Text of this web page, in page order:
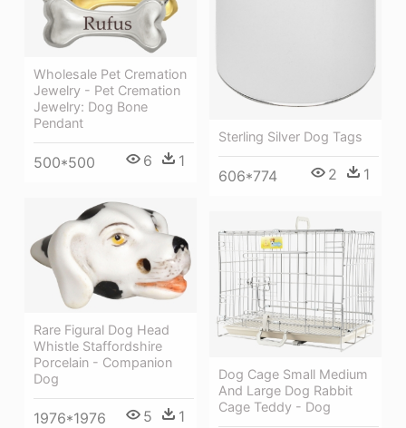
Sterling Silver Dog Tags
606*774 2 1
Wholesale Pet Cremation
Jewelry - Pet Cremation
Jewelry: Dog Bone
Pendant
500*500 6 1
Rare Figural Dog Head
Whistle Staffordshire
Porcelain - Companion
Dog
1976*1976 5 1
Dog Cage Small Medium
And Large Dog Rabbit
Cage Teddy - Dog